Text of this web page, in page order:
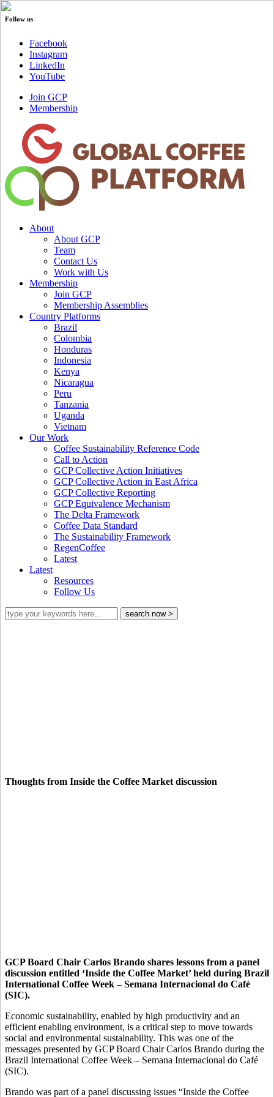
Follow us
Facebook
Instagram
LinkedIn
YouTube
Join GCP
Membership
About
About GCP
Team
Contact Us
Work with Us
Membership
Join GCP
Membership Assemblies
Country Platforms
Brazil
Colombia
Honduras
Indonesia
Kenya
Nicaragua
Peru
Tanzania
Uganda
Vietnam
Our Work
Coffee Sustainability Reference Code
Call to Action
GCP Collective Action Initiatives
GCP Collective Action in East Africa
GCP Collective Reporting
GCP Equivalence Mechanism
The Delta Framework
Coffee Data Standard
The Sustainability Framework
RegenCoffee
Latest
Latest
Resources
Follow Us
Thoughts from Inside the Coffee Market discussion
GCP Board Chair Carlos Brando shares lessons from a panel
discussion entitled ‘Inside the Coffee Market’ held during Brazil
International Coffee Week – Semana Internacional do Café
(SIC).
Economic sustainability, enabled by high productivity and an
efficient enabling environment, is a critical step to move towards
social and environmental sustainability. This was one of the
messages presented by GCP Board Chair Carlos Brando during the
Brazil International Coffee Week – Semana Internacional do Café
(SIC).
Brando was part of a panel discussing issues “Inside the Coffee